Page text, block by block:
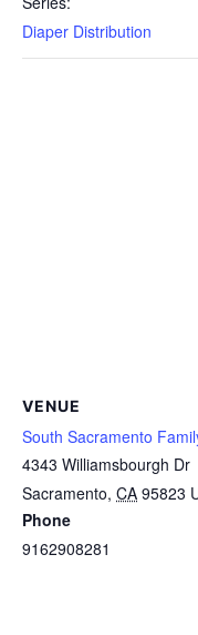
Diaper Distribution
VENUE
South Sacramento
4343 Williamsbourgh Dr
Sacramento, CA 95823
Phone
9162908281